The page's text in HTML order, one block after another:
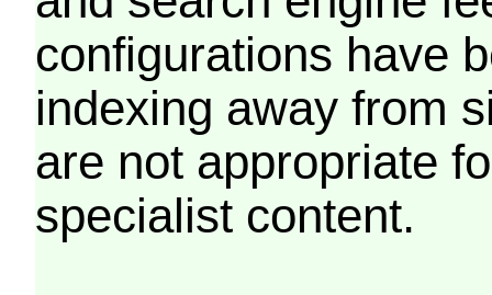
configurations have
indexing away from
are not appropriate
specialist content.